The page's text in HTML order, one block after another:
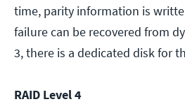
time, parity information is
failure can be recovered from
3, there is a dedicated disk for
RAID Level 4